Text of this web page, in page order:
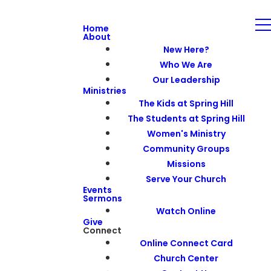
Home
About
New Here?
Who We Are
Our Leadership
Ministries
The Kids at Spring Hill
The Students at Spring Hill
Women's Ministry
Community Groups
Missions
Serve Your Church
Events
Sermons
Watch Online
Give
Connect
Online Connect Card
Church Center